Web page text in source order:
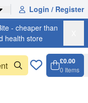
Login / Register
- cheaper than
health store
£0.00
0 Items